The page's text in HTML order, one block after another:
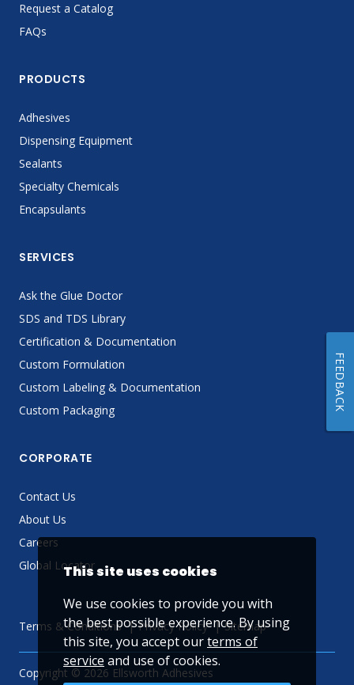
Request a Catalog
FAQs
PRODUCTS
Adhesives
Dispensing Equipment
Sealants
Specialty Chemicals
Encapsulants
SERVICES
Ask the Glue Doctor
SDS and TDS Library
Certification & Documentation
Custom Formulation
Custom Labeling & Documentation
Custom Packaging
CORPORATE
Contact Us
About Us
Careers
Global Locator
Terms & Conditions Privacy Policy Sitemap
Copyright © 2026 Ellsworth Adhesives
This site uses cookies
We use cookies to provide you with
the best possible experience. By using
this site, you accept ourterms of
service and use of cookies.
FEEDBACK